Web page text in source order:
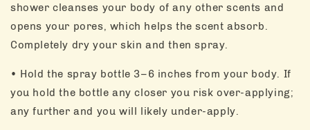
shower cleanses your body of any other scents and
opens your pores, which helps the scent absorb.
Completely dry your skin and then spray.
• Hold the spray bottle 3–6 inches from your body. If
you hold the bottle any closer you risk over-applying;
any further and you will likely under-apply.